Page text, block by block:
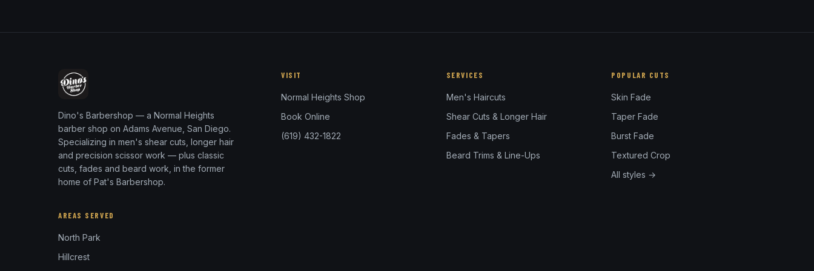
Dino's Barbershop — a Normal Heights
barber shop on Adams Avenue, San Diego.
Specializing in men's shear cuts, longer hair
and precision scissor work — plus classic
cuts, fades and beard work, in the former
home of Pat's Barbershop.
VISIT
Normal Heights Shop
Book Online
(619) 432-1822
SERVICES
Men's Haircuts
Shear Cuts & Longer Hair
Fades & Tapers
Beard Trims & Line-Ups
POPULAR CUTS
Skin Fade
Taper Fade
Burst Fade
Textured Crop
All styles →
AREAS SERVED
North Park
Hillcrest